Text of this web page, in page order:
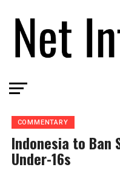
COMMENTARY
Indonesia to Ban
Under-16s